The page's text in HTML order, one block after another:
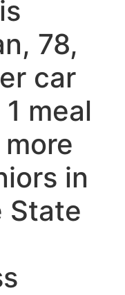
78,
car
meal
in
State